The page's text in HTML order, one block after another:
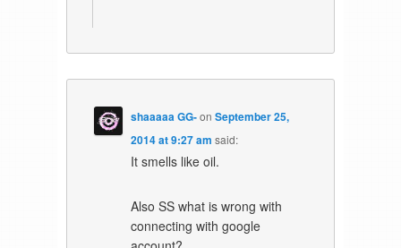
shaaaaa GG-onSeptember 25,
2014 at 9:27 am said:
It smells like oil.
Also SS what is wrong with
connecting with google